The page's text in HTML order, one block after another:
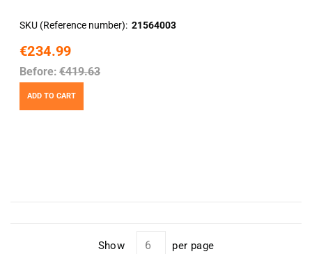
SKU (Reference number) 21564003
€234.99
Before: €419.63
ADD TO CART
Show per page